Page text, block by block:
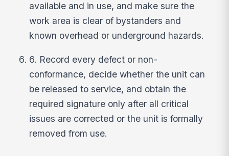
available and in use, and make sure the
work area is clear of bystanders and
known overhead or underground hazards.
6. Record every defect or non-
conformance, decide whether the unit can
be released to service, and obtain the
required signature only after all critical
issues are corrected or the unit is formally
removed from use.